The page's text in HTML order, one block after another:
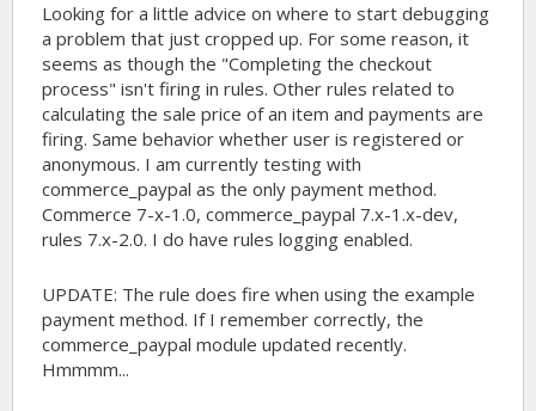
Looking for a little advice on where to start debugging
a problem that just cropped up. For some reason, it
seems as though the "Completing the checkout
process" isn't firing in rules. Other rules related to
calculating the sale price of an item and payments are
firing. Same behavior whether user is registered or
anonymous. I am currently testing with
commerce_paypal as the only payment method.
Commerce 7-x-1.0, commerce_paypal 7.x-1.x-dev,
rules 7.x-2.0. I do have rules logging enabled.
UPDATE: The rule does fire when using the example
payment method. If I remember correctly, the
commerce_paypal module updated recently.
Hmmmm...